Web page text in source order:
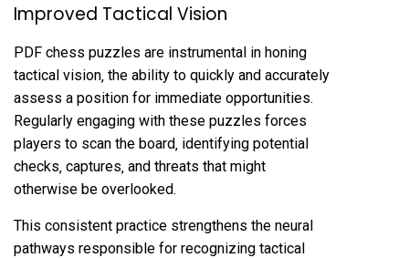
Improved Tactical Vision
PDF chess puzzles are instrumental in honing
tactical vision‚ the ability to quickly and accurately
assess a position for immediate opportunities.
Regularly engaging with these puzzles forces
players to scan the board‚ identifying potential
checks‚ captures‚ and threats that might
otherwise be overlooked.
This consistent practice strengthens the neural
pathways responsible for recognizing tactical